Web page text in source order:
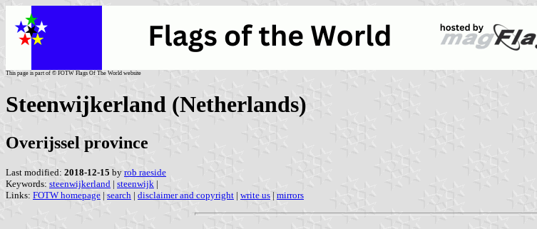
This page is part of © FOTW Flags Of The World website
Steenwijkerland (Netherlands)
Overijssel province
Last modified: 2018-12-15 by rob raeside
Keywords: steenwijkerland | steenwijk |
Links: FOTW homepage | search | disclaimer and copyright | write us | mirrors